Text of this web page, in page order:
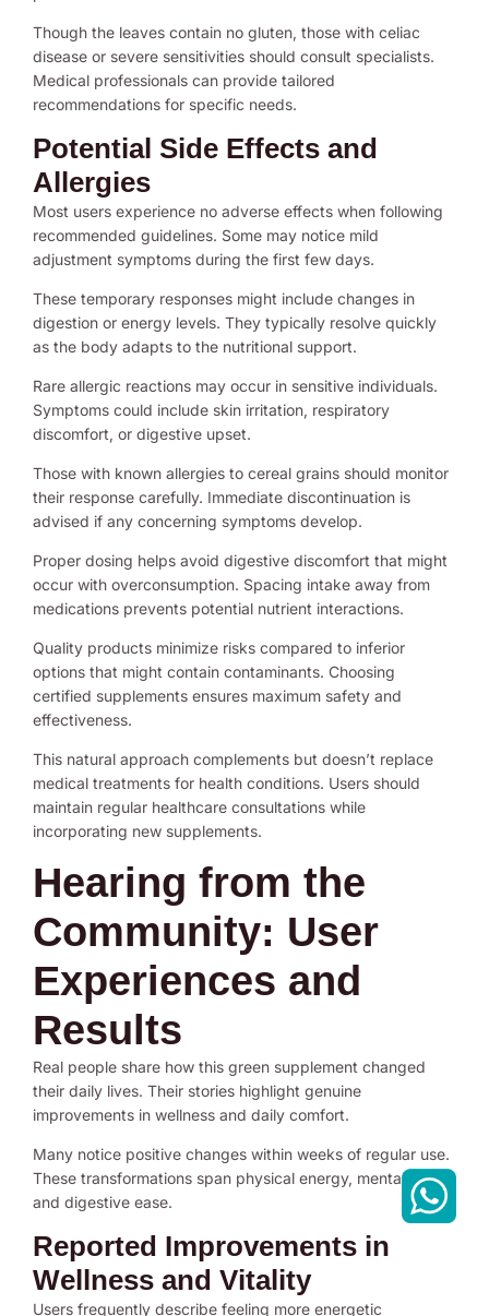
Though the leaves contain no gluten, those with celiac
disease or severe sensitivities should consult specialists.
Medical professionals can provide tailored
recommendations for specific needs.
Potential Side Effects and
Allergies
Most users experience no adverse effects when following
recommended guidelines. Some may notice mild
adjustment symptoms during the first few days.
These temporary responses might include changes in
digestion or energy levels. They typically resolve quickly
as the body adapts to the nutritional support.
Rare allergic reactions may occur in sensitive individuals.
Symptoms could include skin irritation, respiratory
discomfort, or digestive upset.
Those with known allergies to cereal grains should monitor
their response carefully. Immediate discontinuation is
advised if any concerning symptoms develop.
Proper dosing helps avoid digestive discomfort that might
occur with overconsumption. Spacing intake away from
medications prevents potential nutrient interactions.
Quality products minimize risks compared to inferior
options that might contain contaminants. Choosing
certified supplements ensures maximum safety and
effectiveness.
This natural approach complements but doesn’t replace
medical treatments for health conditions. Users should
maintain regular healthcare consultations while
incorporating new supplements.
Hearing from the
Community: User
Experiences and
Results
Real people share how this green supplement changed
their daily lives. Their stories highlight genuine
improvements in wellness and daily comfort.
Many notice positive changes within weeks of regular use.
These transformations span physical energy, mental clarity,
and digestive ease.
Reported Improvements in
Wellness and Vitality
Users frequently describe feeling more energetic